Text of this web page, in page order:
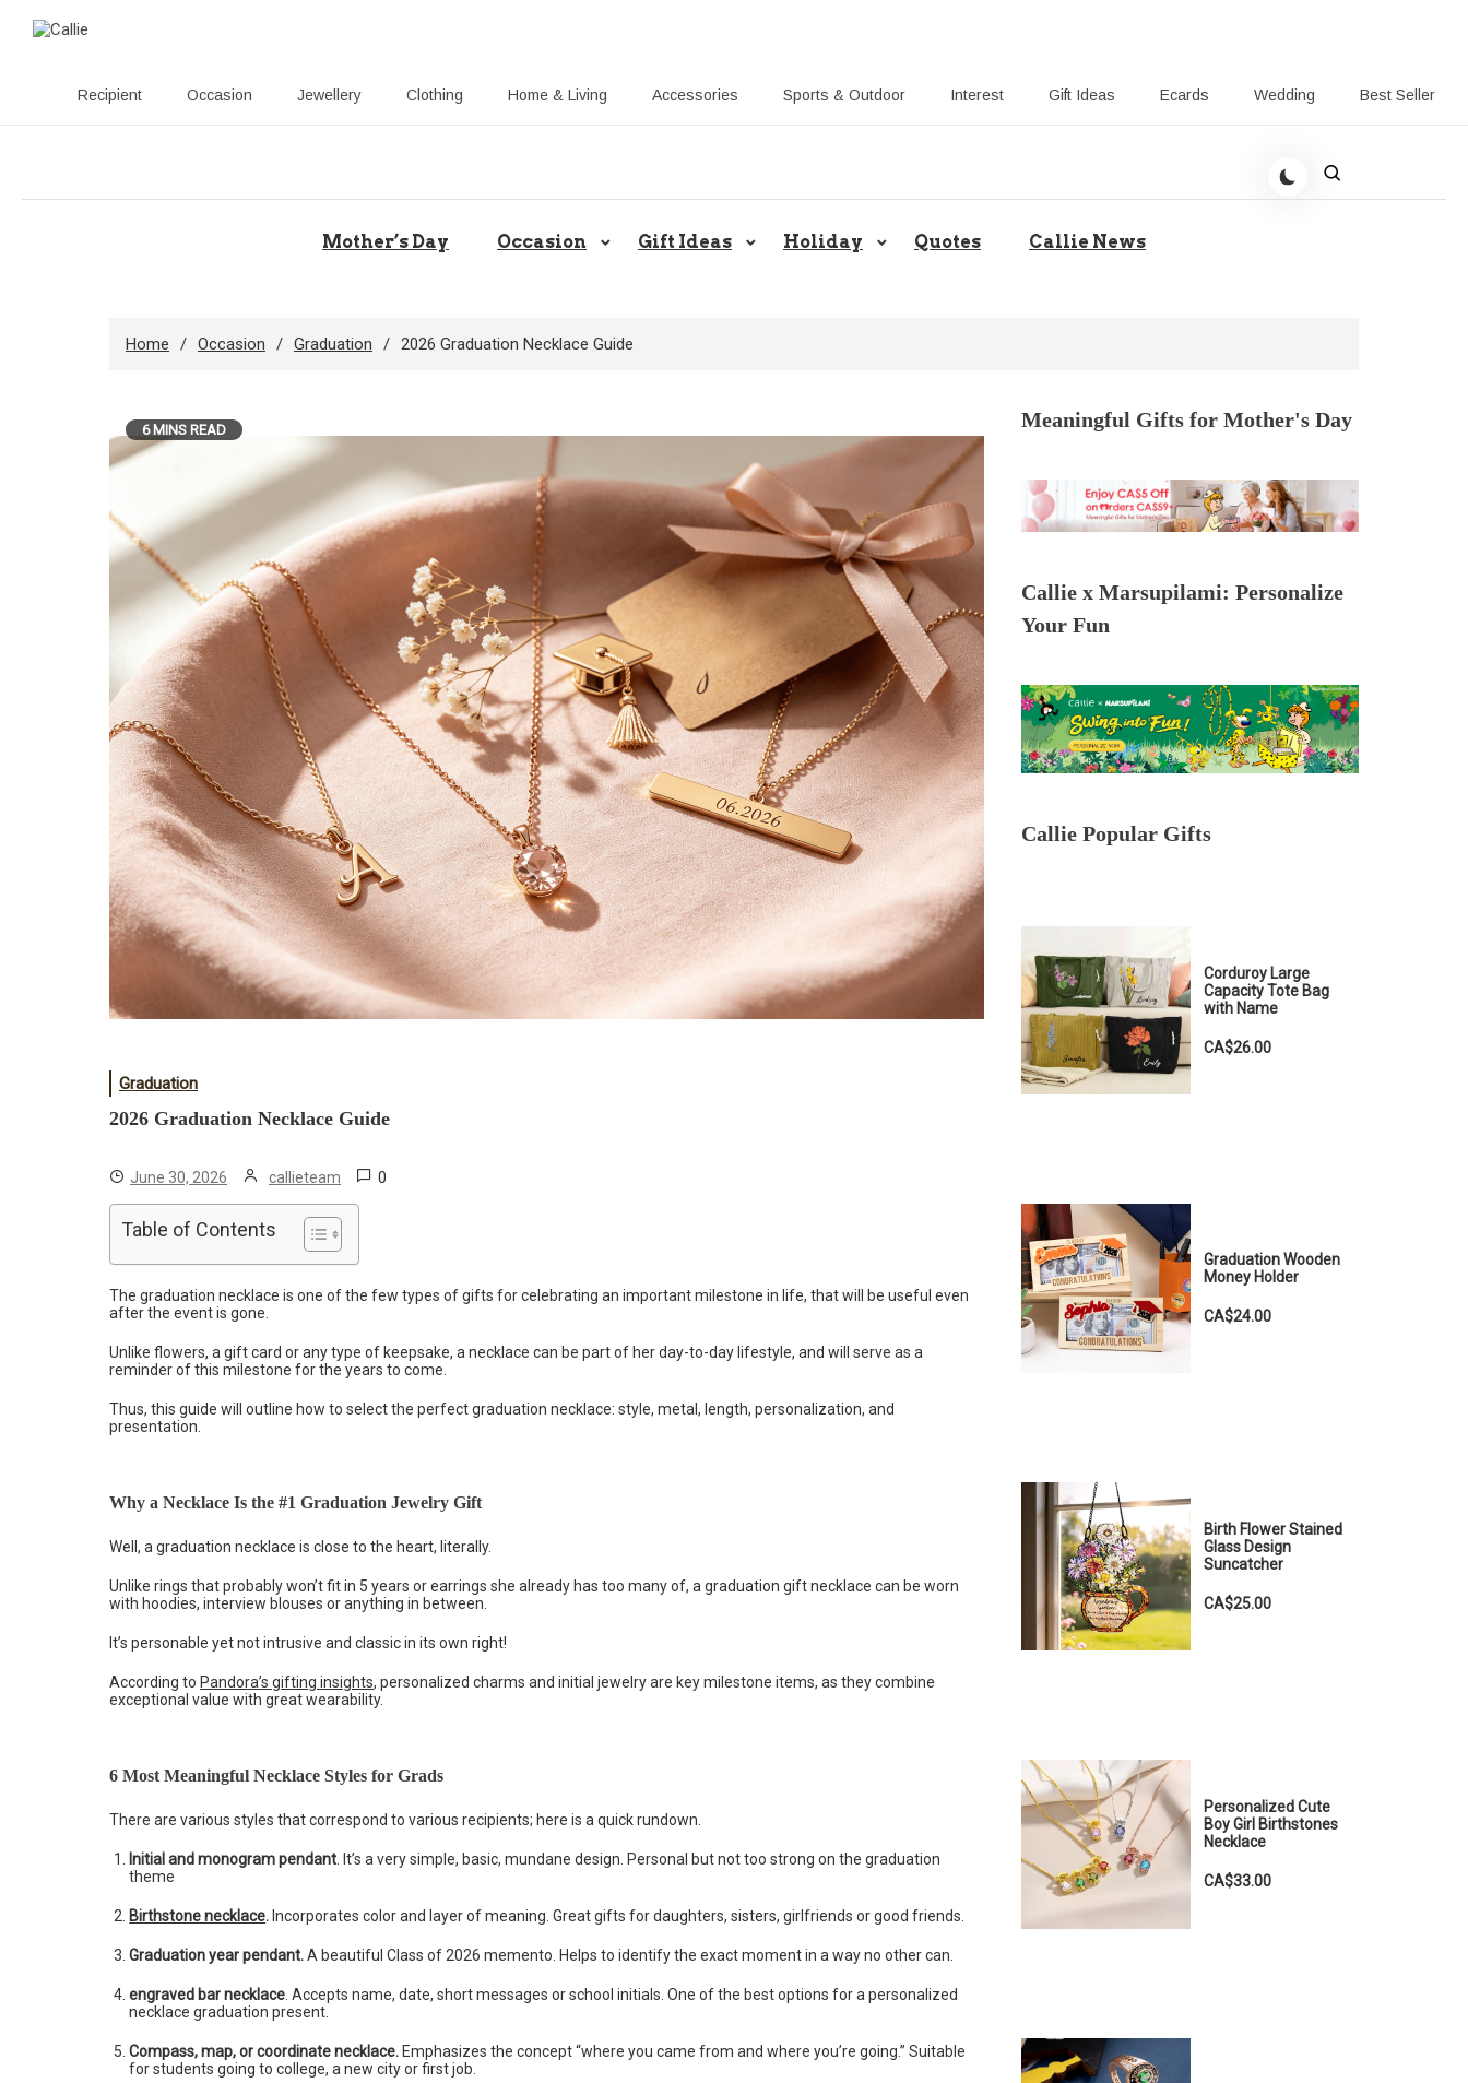
Recipient Occasion Jewellery Clothing Home & Living Accessories Sports & Outdoor Interest Gift Ideas Ecards Wedding Best Seller
content
Share Gift Ideas to Help Your Gift Giving-Callie CA blog
Mother’s Day Occasion Gift Ideas Holiday Quotes Callie News
Home Occasion Graduation 2026 Graduation Necklace Guide
6 MINS READ
Graduation
2026 Graduation Necklace Guide
June 30, 2026 callieteam 0
Table of Contents
The graduation necklace is one of the few types of gifts for celebrating an important milestone in life, that will be useful even
after the event is gone.
Unlike flowers, a gift card or any type of keepsake, a necklace can be part of her day-to-day lifestyle, and will serve as a
reminder of this milestone for the years to come.
Thus, this guide will outline how to select the perfect graduation necklace: style, metal, length, personalization, and
presentation.
Why a Necklace Is the #1 Graduation Jewelry Gift
Well, a graduation necklace is close to the heart, literally.
Unlike rings that probably won’t fit in 5 years or earrings she already has too many of, a graduation gift necklace can be worn
with hoodies, interview blouses or anything in between.
It’s personable yet not intrusive and classic in its own right!
According to Pandora’s gifting insights, personalized charms and initial jewelry are key milestone items, as they combine
exceptional value with great wearability.
6 Most Meaningful Necklace Styles for Grads
There are various styles that correspond to various recipients; here is a quick rundown.
Initial and monogram pendant . It’s a very simple, basic, mundane design. Personal but not too strong on the graduation
theme
Birthstone necklace. Incorporates color and layer of meaning. Great gifts for daughters, sisters, girlfriends or good friends.
Graduation year pendant.A beautiful Class of 2026 memento. Helps to identify the exact moment in a way no other can.
engraved bar necklace . Accepts name, date, short messages or school initials. One of the best options for a personalized
necklace graduation present.
Compass, map, or coordinate necklace. Emphasizes the concept “where you came from and where you’re going.” Suitable
for students going to college, a new city or first job.
Meaningful Gifts for Mother's Day
Callie x Marsupilami: Personalize
Your Fun
Callie Popular Gifts
Corduroy Large
Capacity Tote Bag
with Name
CA$26.00
Graduation Wooden
Money Holder
CA$24.00
Birth Flower Stained
Glass Design
Suncatcher
CA$25.00
Personalized Cute
Boy Girl Birthstones
Necklace
CA$33.00